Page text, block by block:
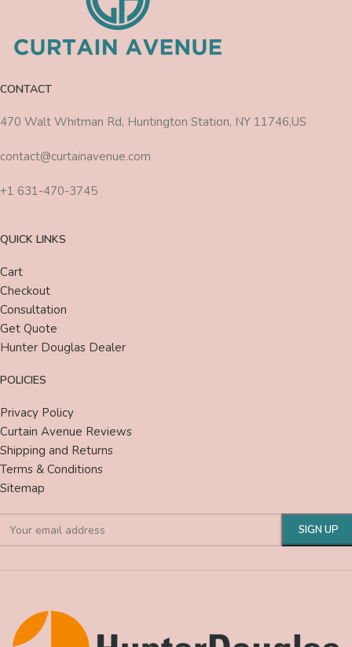
CONTACT
470 Walt Whitman Rd, Huntington Station, NY 11746,US
contact@curtainavenue.com
+1 631-470-3745
QUICK LINKS
Cart
Checkout
Consultation
Get Quote
Hunter Douglas Dealer
POLICIES
Privacy Policy
Curtain Avenue Reviews
Shipping and Returns
Terms & Conditions
Sitemap